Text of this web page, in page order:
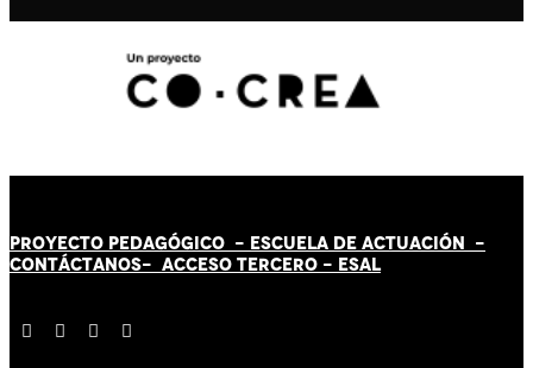
PROYECTO PEDAGÓGICO - ESCUELA DE ACTUACIÓN -
CONTÁCTANOS- ACCESO TERCERO - ESAL